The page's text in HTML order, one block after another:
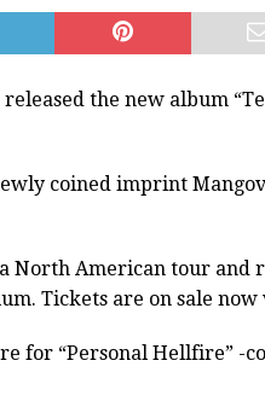
the new album
coined imprint
North American tour and
Tickets are on sale now
for “Personal Hellfire” -